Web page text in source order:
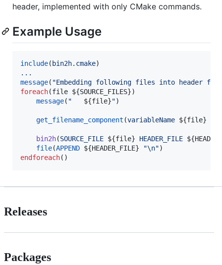
header, implemented with only CMake commands.
Example Usage
include( bin2h.cmake
...
message( "Embedding following files into header
foreach(file ${SOURCE_FILES})
message( " ${file}")
get_filename_component (variableName ${file}
bin2h(SOURCE_FILE ${file} HEADER_FILE
file(APPEND ${HEADER_FILE} "\n"
endforeach()
Releases
Packages